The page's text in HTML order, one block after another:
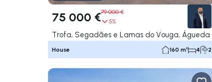
75 000 €79 000 €
5%
Trofa, Segadães e Lamas do Vouga, Águeda
House 160 m² 4 2